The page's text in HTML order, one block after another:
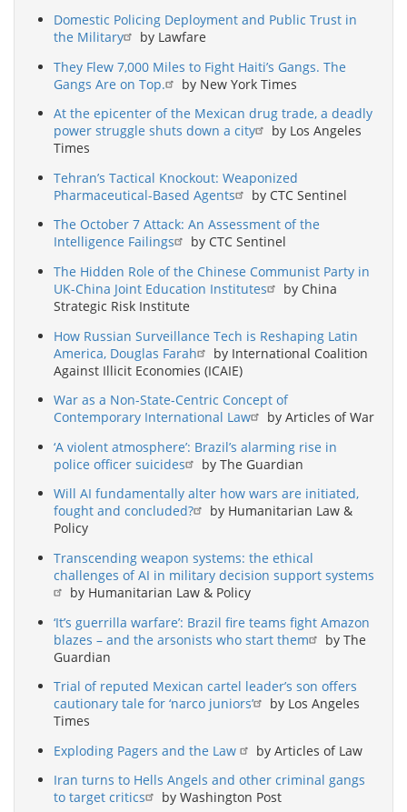
Domestic Policing Deployment and Public Trust in
the Military
by Lawfare
They Flew 7,000 Miles to Fight Haiti’s Gangs. The
Gangs Are on Top.
by New York Times
At the epicenter of the Mexican drug trade, a deadly
power struggle shuts down a city
by Los Angeles
Times
Tehran’s Tactical Knockout: Weaponized
Pharmaceutical-Based Agents
by CTC Sentinel
The October 7 Attack: An Assessment of the
Intelligence Failings
by CTC Sentinel
The Hidden Role of the Chinese Communist Party in
UK-China Joint Education Institutes
by China
Strategic Risk Institute
How Russian Surveillance Tech is Reshaping Latin
America, Douglas Farah
by International Coalition
Against Illicit Economies (ICAIE)
War as a Non-State-Centric Concept of
Contemporary International Law
by Articles of War
‘A violent atmosphere’: Brazil’s alarming rise in
police officer suicides
by The Guardian
Will AI fundamentally alter how wars are initiated,
fought and concluded?
by Humanitarian Law &
Policy
Transcending weapon systems: the ethical
challenges of AI in military decision support systems
by Humanitarian Law & Policy
‘It’s guerrilla warfare’: Brazil fire teams fight Amazon
blazes – and the arsonists who start them
by The
Guardian
Trial of reputed Mexican cartel leader’s son offers
cautionary tale for ‘narco juniors’
by Los Angeles
Times
Exploding Pagers and the Law
by Articles of Law
Iran turns to Hells Angels and other criminal gangs
to target critics
by Washington Post